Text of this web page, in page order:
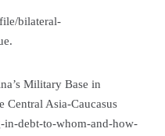
bilateral-
Military Base in
Central Asia-Caucasus
in-debt-to-whom-and-how-